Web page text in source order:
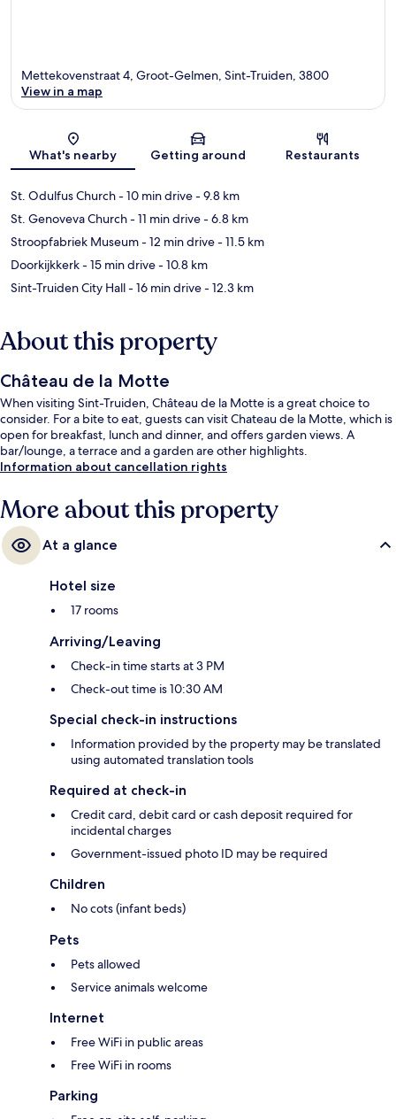
Map
Mettekovenstraat 4, Groot-Gelmen, Sint-Truiden, 3800
View in a map
What's nearby Getting around Restaurants
St. Odulfus Church- 10 min drive- 9.8 km
St. Genoveva Church- 11 min drive- 6.8 km
Stroopfabriek Museum- 12 min drive- 11.5 km
Doorkijkkerk- 15 min drive- 10.8 km
Sint-Truiden City Hall- 16 min drive- 12.3 km
About this property
Château de la Motte
When visiting Sint-Truiden, Château de la Motte is a great choice to
consider. For a bite to eat, guests can visit Chateau de la Motte, which is
open for breakfast, lunch and dinner, and offers garden views. A
bar/lounge, a terrace and a garden are other highlights.
Information about cancellation rights
More about this property
At a glance
Hotel size
17 rooms
Arriving/Leaving
Check-in time starts at 3 PM
Check-out time is 10:30 AM
Special check-in instructions
Information provided by the property may be translated
using automated translation tools
Required at check-in
Credit card, debit card or cash deposit required for
incidental charges
Government-issued photo ID may be required
Children
No cots (infant beds)
Pets
Pets allowed
Service animals welcome
Internet
Free WiFi in public areas
Free WiFi in rooms
Parking